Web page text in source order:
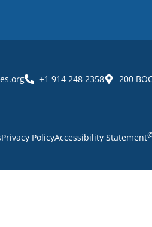
+1 914 248 2358 200
Privacy PolicyAccessibility Statement